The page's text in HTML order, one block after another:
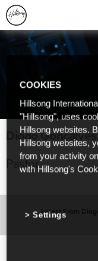
Diogo Gonçalves
Pastor
Latest From
COOKIES
Hillsong
"Hillsong", uses
Hillsong websites.
Hillsong websites,
from your activity
with Hillsong's
Settings